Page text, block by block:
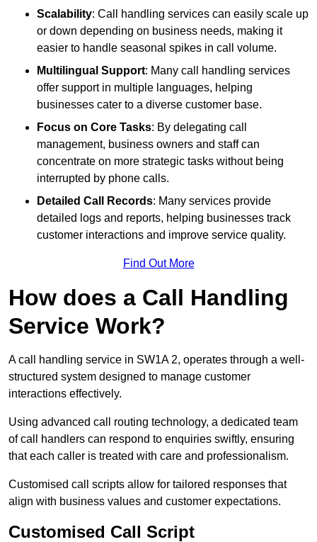
Scalability: Call handling services can easily scale up
or down depending on business needs, making it
easier to handle seasonal spikes in call volume.
Multilingual Support: Many call handling services
offer support in multiple languages, helping
businesses cater to a diverse customer base.
Focus on Core Tasks: By delegating call
management, business owners and staff can
concentrate on more strategic tasks without being
interrupted by phone calls.
Detailed Call Records: Many services provide
detailed logs and reports, helping businesses track
customer interactions and improve service quality.
Find Out More
How does a Call Handling
Service Work?
A call handling service in SW1A 2, operates through a well-
structured system designed to manage customer
interactions effectively.
Using advanced call routing technology, a dedicated team
of call handlers can respond to enquiries swiftly, ensuring
that each caller is treated with care and professionalism.
Customised call scripts allow for tailored responses that
align with business values and customer expectations.
Customised Call Script